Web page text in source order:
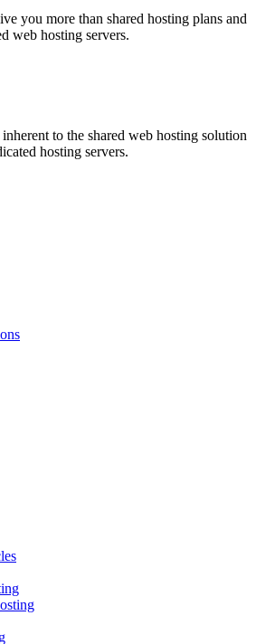
you more than shared hosting plans and
web hosting servers.
to the shared web hosting solution
hosting servers.